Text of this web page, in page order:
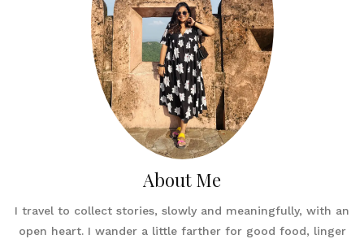
About Me
I travel to collect stories, slowly and meaningfully, with an
open heart. I wander a little farther for good food, linger